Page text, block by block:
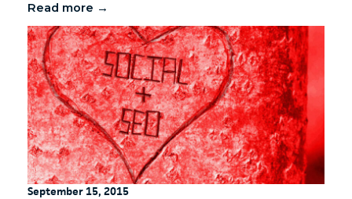
Read more →
September 15, 2015